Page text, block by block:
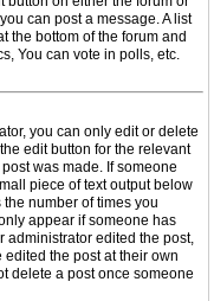
can post a message. A list
the bottom of the forum and
You can vote in polls, etc.
you can only edit or delete
edit button for the relevant
was made. If someone
piece of text output below
number of times you
appear if someone has
administrator edited the post,
edited the post at their own
delete a post once someone